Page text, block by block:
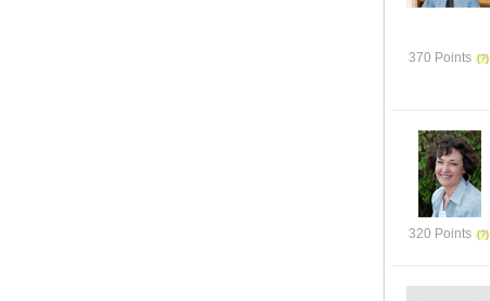
370 Points
320 Points